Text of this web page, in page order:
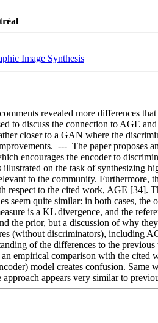
Image Synthesis
revealed more differences
to discuss the connection to AGE
closer to a GAN where the
---  The paper proposes
encourages the encoder to
on the task of synthesizing
to the community.
to the cited work, AGE [34].
quite similar: in both cases,
is a KL divergence, and the
the prior, but a discussion of why
(without discriminators), including
of the differences to the
empirical comparison with the
model creates confusion.
appears very similar to